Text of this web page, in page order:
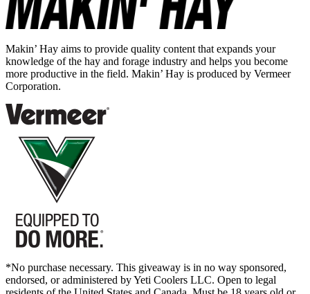
Makin’ Hay aims to provide quality content that expands your
knowledge of the hay and forage industry and helps you become
more productive in the field. Makin’ Hay is produced by Vermeer
Corporation.
*No purchase necessary. This giveaway is in no way sponsored,
endorsed, or administered by Yeti Coolers LLC. Open to legal